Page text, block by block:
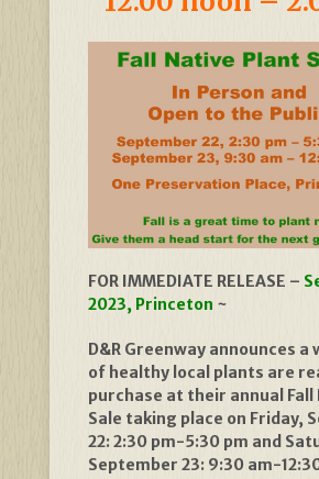
FOR IMMEDIATE RELEASE –
2023, Princeton ~
D&R Greenway announces
of healthy local plants are
purchase at their annual Fall
Sale taking place on Friday,
22: 2:30 pm-5:30 pm and
September 23: 9:30 am-